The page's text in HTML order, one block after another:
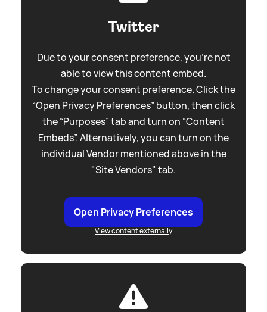
Twitter
Due to your consent preference, you're not
able to view this content embed.
To change your consent preference. Click the
“Open Privacy Preferences” button, then click
the “Purposes” tab and turn on “Content
Embeds”. Alternatively, you can turn on the
individual Vendor mentioned above in the
"Site Vendors" tab.
Open Privacy Preferences
View content externally